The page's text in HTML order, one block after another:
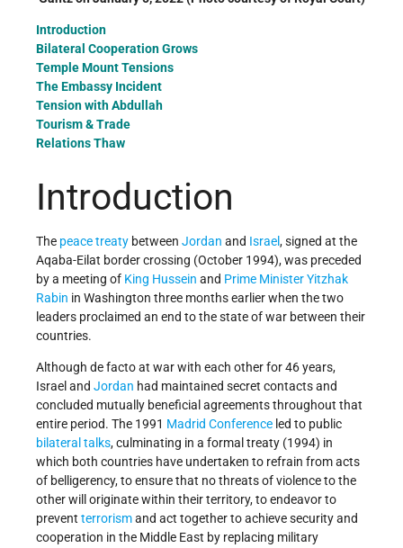
Introduction
Bilateral Cooperation Grows
Temple Mount Tensions
The Embassy Incident
Tension with Abdullah
Tourism & Trade
Relations Thaw
Introduction
The peace treaty between Jordan and Israel, signed at the
Aqaba-Eilat border crossing (October 1994), was preceded
by a meeting of King Hussein and Prime MinisterYitzhak
Rabin in Washington three months earlier when the two
leaders proclaimed an end to the state of war between their
countries.
Although de facto at war with each other for 46 years,
Israel and Jordan had maintained secret contacts and
concluded mutually beneficial agreements throughout that
entire period. The 1991 Madrid Conference led to public
bilateral talks, culminating in a formal treaty (1994) in
which both countries have undertaken to refrain from acts
of belligerency, to ensure that no threats of violence to the
other will originate within their territory, to endeavor to
prevent terrorismand act together to achieve security and
cooperation in the Middle East by replacing military